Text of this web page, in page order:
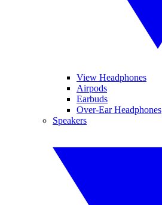
View Headphones
Airpods
Earbuds
Over-Ear Headphones
Speakers